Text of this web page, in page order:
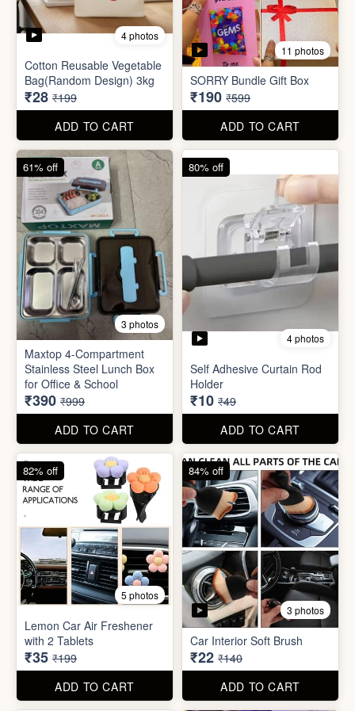
3 photos
Maxtop 4-Compartment
Stainless Steel Lunch Box
for Office & School
₹390 ₹999
ADD TO CART
Self Adhesive Curtain Rod
Holder
₹10 ₹49
ADD TO CART
5 photos
Lemon Car Air Freshener
with 2 Tablets
₹35 ₹199
ADD TO CART
82% off
3 photos
Car Interior Soft Brush
₹22 ₹140
ADD TO CART
84% off
Adjustable Men Bracelet
(Pasandida Mard)
₹50 ₹299
ADD TO CART
83% off
2 photos
Adjustable Women Bracelet
(Pasandida Aurat)
₹50 ₹299
ADD TO CART
83% off